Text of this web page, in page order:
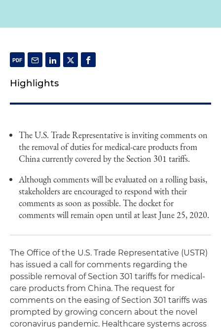
Highlights
The U.S. Trade Representative is inviting comments on
the removal of duties for medical-care products from
China currently covered by the Section 301 tariffs.
Although comments will be evaluated on a rolling basis,
stakeholders are encouraged to respond with their
comments as soon as possible. The docket for
comments will remain open until at least June 25, 2020.
The Office of the U.S. Trade Representative (USTR)
has issued a call for comments regarding the
possible removal of Section 301 tariffs for medical-
care products from China. The request for
comments on the easing of Section 301 tariffs was
prompted by growing concern about the novel
coronavirus pandemic. Healthcare systems across